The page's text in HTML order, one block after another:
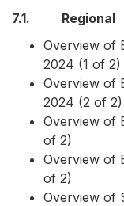
7.1. Regional
Overview of
2024 (1 of 2)
Overview of
2024 (2 of 2)
Overview of
of 2)
Overview of
of 2)
Overview of